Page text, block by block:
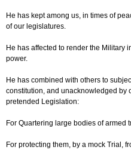
He has kept among us, in times of
of our legislatures.
He has affected to render the Military
power.
He has combined with others to
constitution, and unacknowledged by
pretended Legislation:
For Quartering large bodies of armed
For protecting them, by a mock Trial,